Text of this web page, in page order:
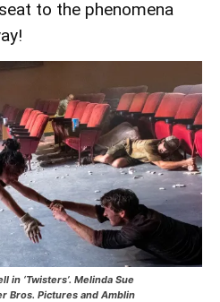
to the phenomena
in ‘Twisters’. Melinda Sue
Bros. Pictures and Amblin